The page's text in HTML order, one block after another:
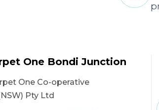
One Bondi Junction
One Co-operative
Pty Ltd